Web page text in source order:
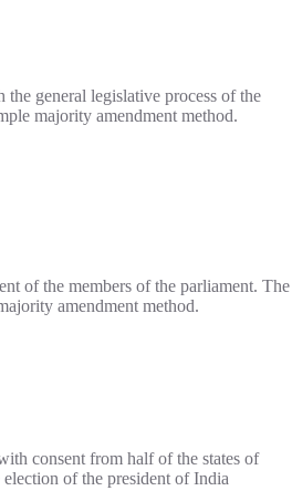
general legislative process of the
majority amendment method.
of the members of the parliament. The
amendment method.
consent from half of the states of
of the president of India